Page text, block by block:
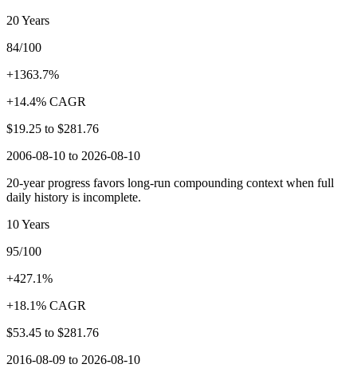
20 Years
84/100
+1363.7%
+14.4% CAGR
$19.25 to $281.76
2006-08-10 to 2026-08-10
20-year progress favors long-run compounding context when full
daily history is incomplete.
10 Years
95/100
+427.1%
+18.1% CAGR
$53.45 to $281.76
2016-08-09 to 2026-08-10